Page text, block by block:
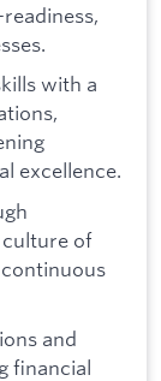
with a
excellence.
of
and
financial